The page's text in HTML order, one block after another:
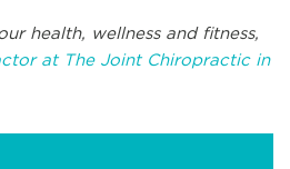
health, wellness and fitness,
at The Joint Chiropractic in